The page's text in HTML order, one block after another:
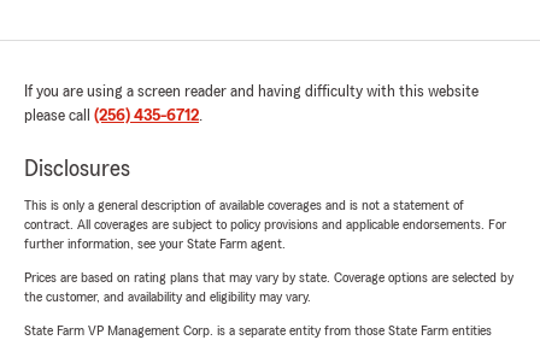
If you are using a screen reader and having difficulty with this website
please call (256) 435-6712.
Disclosures
This is only a general description of available coverages and is not a statement of
contract. All coverages are subject to policy provisions and applicable endorsements. For
further information, see your State Farm agent.
Prices are based on rating plans that may vary by state. Coverage options are selected by
the customer, and availability and eligibility may vary.
State Farm VP Management Corp. is a separate entity from those State Farm entities